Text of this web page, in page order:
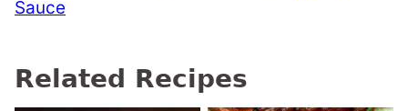
Sauce
Related Recipes